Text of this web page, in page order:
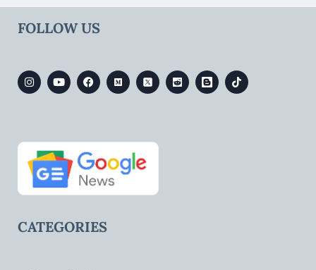
FOLLOW US
CATEGORIES